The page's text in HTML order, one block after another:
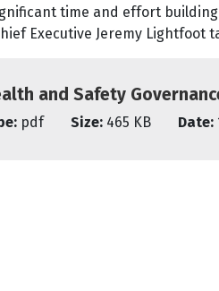
time and effort
Executive Jeremy Lightfoot
and Safety
pdf Size: 465 KB Date: